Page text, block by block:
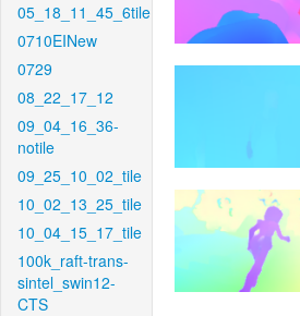
05_18_11_45_6tile
0710EINew
0729
08_22_17_12
09_04_16_36-
notile
09_25_10_02_tile
10_02_13_25_tile
10_04_15_17_tile
100k_raft-trans-
sintel_swin12-
CTS